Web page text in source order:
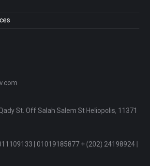
St. Off Salah Salem St Heliopolis, 11371
| 01019185877 + (202) 24198924 |